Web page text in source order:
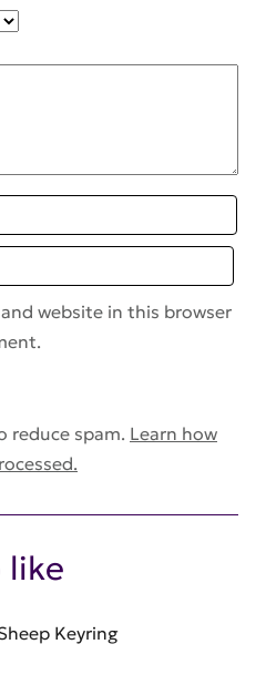
website in this browser
reduce spam. Learn how
like